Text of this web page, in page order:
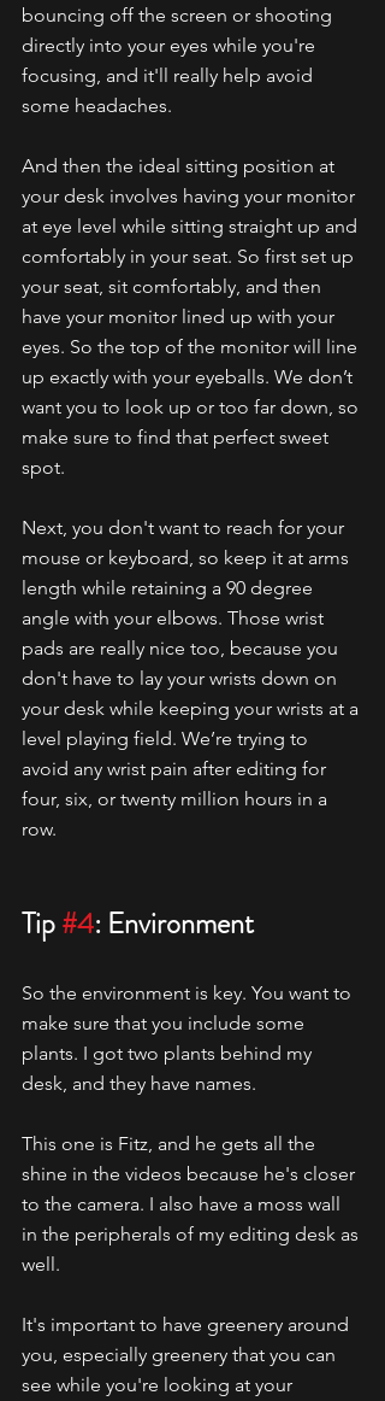
bouncing off the screen or shooting
directly into your eyes while you're
focusing, and it'll really help avoid
some headaches.
And then the ideal sitting position at
your desk involves having your monitor
at eye level while sitting straight up and
comfortably in your seat. So first set up
your seat, sit comfortably, and then
have your monitor lined up with your
eyes. So the top of the monitor will line
up exactly with your eyeballs. We don’t
want you to look up or too far down, so
make sure to find that perfect sweet
spot.
Next, you don't want to reach for your
mouse or keyboard, so keep it at arms
length while retaining a 90 degree
angle with your elbows. Those wrist
pads are really nice too, because you
don't have to lay your wrists down on
your desk while keeping your wrists at a
level playing field. We’re trying to
avoid any wrist pain after editing for
four, six, or twenty million hours in a
row.
Tip #4: Environment
So the environment is key. You want to
make sure that you include some
plants. I got two plants behind my
desk, and they have names.
This one is Fitz, and he gets all the
shine in the videos because he's closer
to the camera. I also have a moss wall
in the peripherals of my editing desk as
well.
It's important to have greenery around
you, especially greenery that you can
see while you're looking at your